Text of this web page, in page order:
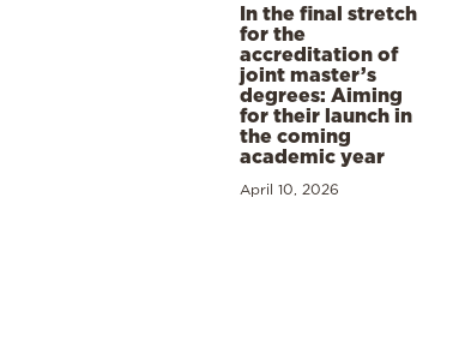
In the final stretch
for the
accreditation of
joint master’s
degrees: Aiming
for their launch in
the coming
academic year
April 10, 2026